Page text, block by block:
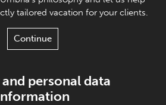
tailored vacation for your clients.
Continue
personal data